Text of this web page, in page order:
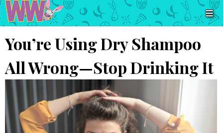
You’re Using Dry Shampoo
All Wrong—Stop Drinking It